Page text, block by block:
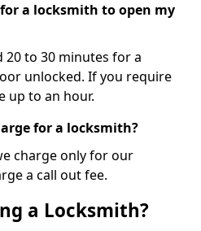
a locksmith to open my
to 30 minutes for a
unlocked. If you require
up to an hour.
for a locksmith?
charge only for our
a call out fee.
a Locksmith?